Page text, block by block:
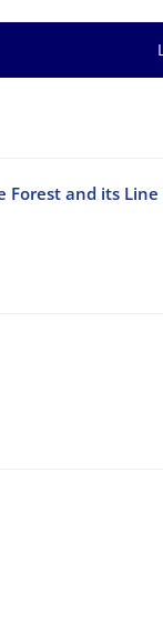
Forest and its Line